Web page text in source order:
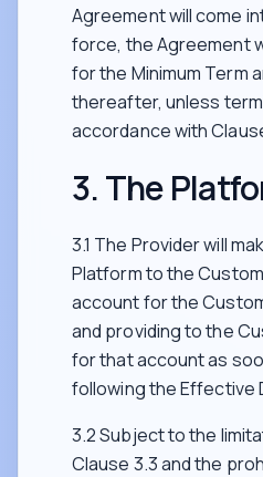
Agreement will come
force, the Agreement
for the Minimum Term
thereafter, unless
accordance with
3. The
3.1 The Provider will
Platform to the
account for the
and providing to the
for that account as
following the Effective
3.2 Subject to the
Clause 3.3 and the